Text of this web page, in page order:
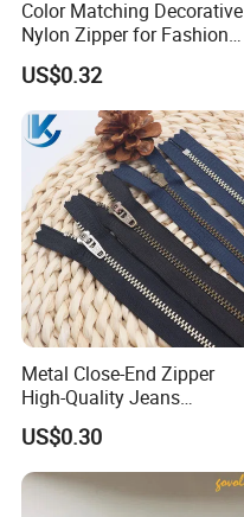
Color Matching Decorative
Nylon Zipper for Fashion
Clothing Making
US$0.32
Metal Close-End Zipper
High-Quality Jeans
Silverantique Copper Gold
Copper Teeth Zipper
US$0.30